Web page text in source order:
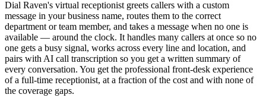
Dial Raven's virtual receptionist greets callers with a custom
message in your business name, routes them to the correct
department or team member, and takes a message when no one is
available — around the clock. It handles many callers at once so no
one gets a busy signal, works across every line and location, and
pairs with AI call transcription so you get a written summary of
every conversation. You get the professional front-desk experience
of a full-time receptionist, at a fraction of the cost and with none of
the coverage gaps.